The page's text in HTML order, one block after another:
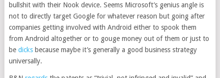
bullshit with their Nook device. Seems Microsoft’s genius angle is
not to directly target Google for whatever reason but going after
companies getting involved with Android either to spook them
from Android altogether or to gouge money out of them or just to
be dicksbecause maybe it’s generally a good business strategy
universally.